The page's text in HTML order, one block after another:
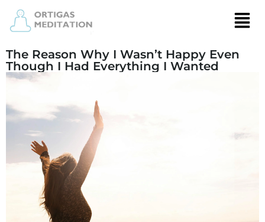
The Reason Why I Wasn’t Happy Even
Though I Had Everything I Wanted